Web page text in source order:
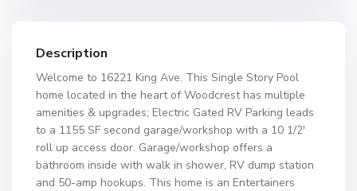
Description
Welcome to 16221 King Ave. This Single Story Pool
home located in the heart of Woodcrest has multiple
amenities & upgrades; Electric Gated RV Parking leads
to a 1155 SF second garage/workshop with a 10 1/2′
roll up access door. Garage/workshop offers a
bathroom inside with walk in shower, RV dump station
and 50-amp hookups. This home is an Entertainers